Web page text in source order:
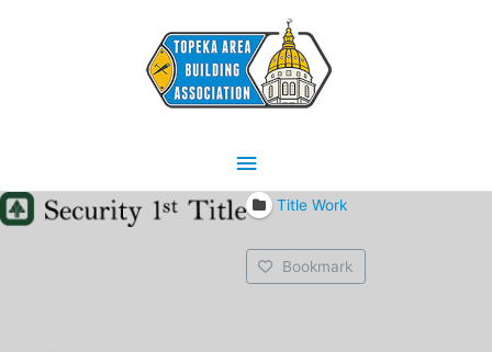
Main
Menu
Title Work
Bookmark